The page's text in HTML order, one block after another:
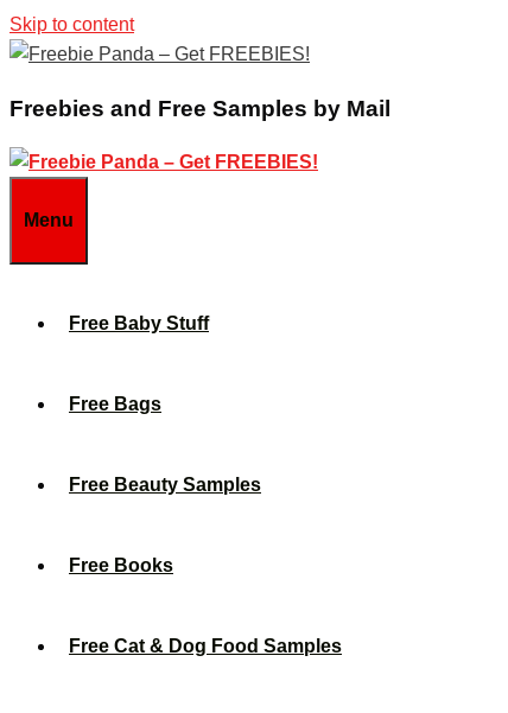
Skip to content
Freebies and Free Samples by Mail
Menu
Free Baby Stuff
Free Bags
Free Beauty Samples
Free Books
Free Cat & Dog Food Samples